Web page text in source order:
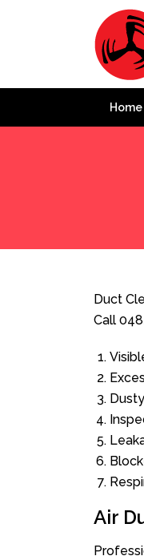
Home
Duct
Call
Air